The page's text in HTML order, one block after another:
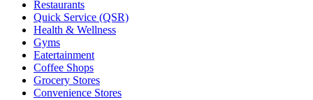
Restaurants
Quick Service (QSR)
Health & Wellness
Gyms
Eatertainment
Coffee Shops
Grocery Stores
Convenience Stores